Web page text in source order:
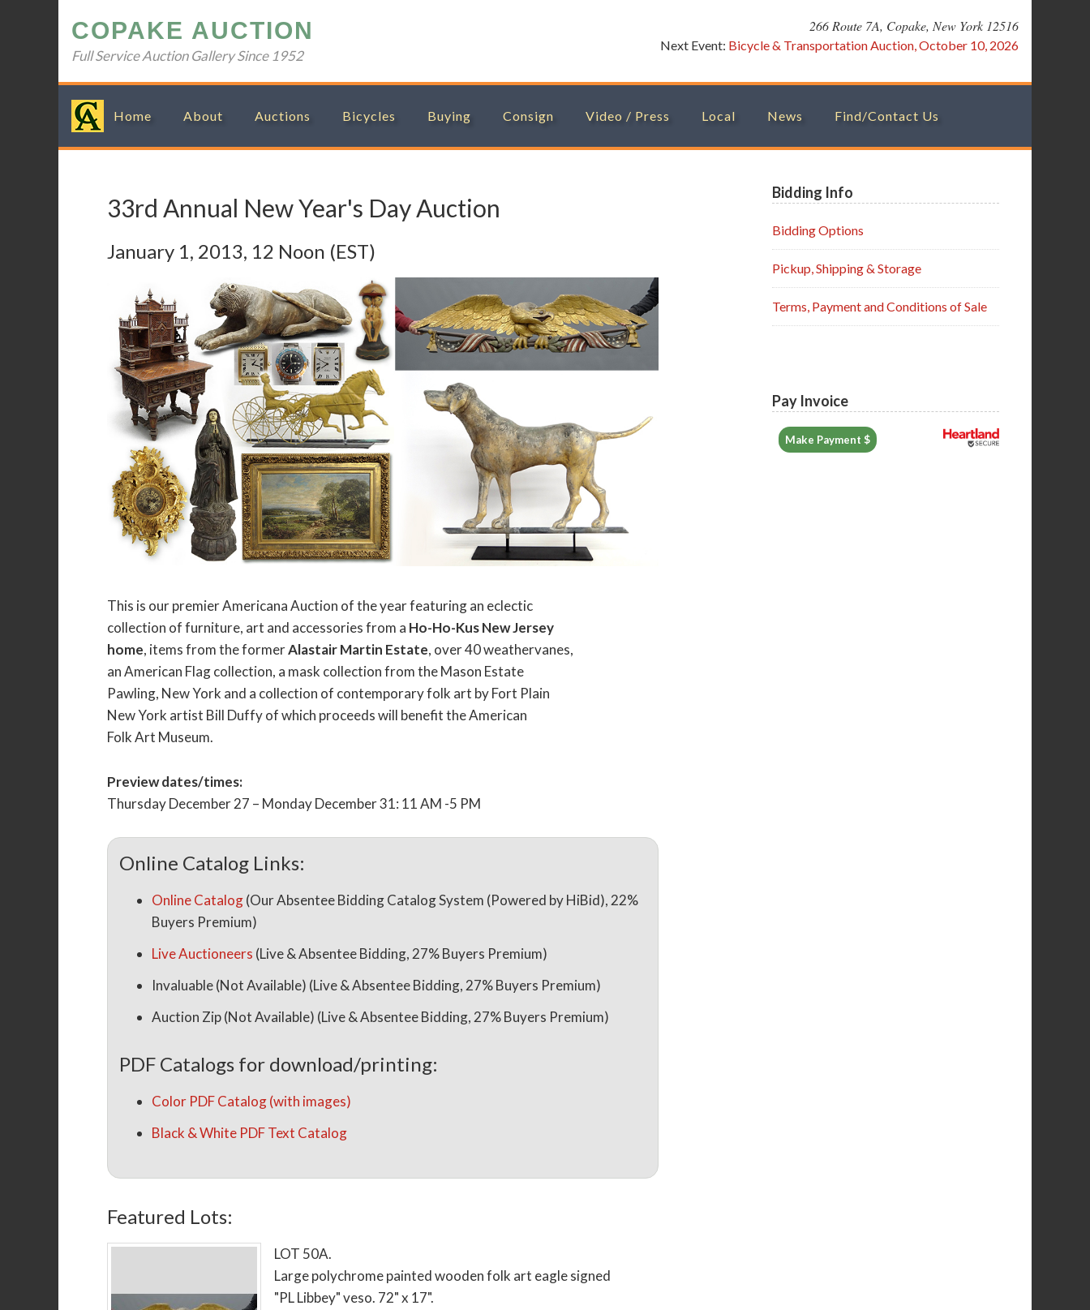
primary
main
primary
footer
COPAKE AUCTION
Full Service Auction Gallery Since 1952
266 Route 7A, Copake, New York 12516
Next Event: Bicycle & Transportation Auction, October 10, 2026
Home About Auctions Bicycles Buying Consign Video / Press Local News Find/Contact Us
33rd Annual New Year's Day Auction
January 1, 2013, 12 Noon (EST)
This is our premier Americana Auction of the year featuring an eclectic
collection of furniture, art and accessories from a Ho-Ho-Kus New Jersey
home, items from the formerAlastair Martin Estate, over 40 weathervanes,
an American Flag collection, a mask collection from the Mason Estate
Pawling, New York and a collection of contemporary folk art by Fort Plain
New York artist Bill Duffy of which proceeds will benefit the American
Folk Art Museum.
Preview dates/times:
Thursday December 27 – Monday December 31: 11 AM -5 PM
Online Catalog Links:
Online Catalog(Our Absentee Bidding Catalog System (Powered by HiBid), 22%
Buyers Premium)
Live Auctioneers (Live & Absentee Bidding, 27% Buyers Premium)
Invaluable (Not Available) (Live & Absentee Bidding, 27% Buyers Premium)
Auction Zip (Not Available) (Live & Absentee Bidding, 27% Buyers Premium)
PDF Catalogs for download/printing:
Color PDF Catalog (with images)
Black & White PDF Text Catalog
Featured Lots:
LOT 50A.
Large polychrome painted wooden folk art eagle signed
"PL Libbey" veso. 72" x 17".
Sidebar
Bidding Info
Bidding Options
Pickup, Shipping & Storage
Terms, Payment and Conditions of Sale
Pay Invoice
Make Payment $